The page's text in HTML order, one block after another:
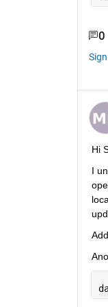
0
Hi
I